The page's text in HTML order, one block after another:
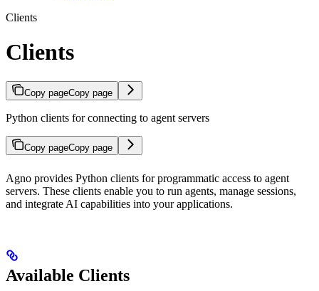
Clients
Clients
Copy pageCopy page
Python clients for connecting to agent servers
Copy pageCopy page
Agno provides Python clients for programmatic access to agent
servers. These clients enable you to run agents, manage sessions,
and integrate AI capabilities into your applications.
Available Clients